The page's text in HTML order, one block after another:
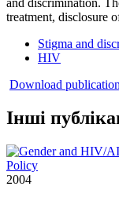
treatment, disclosure
Stigma and
HIV
Download publication
Інші
2004